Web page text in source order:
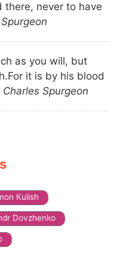
never to have
as you will, but
For it is by his blood
Spurgeon
Kulish
Dovzhenko